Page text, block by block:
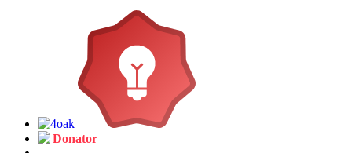
Donator